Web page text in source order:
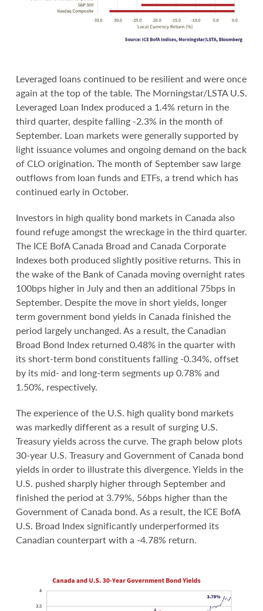
Leveraged loans continued to be resilient and were once
again at the top of the table. The Morningstar/LSTA U.S.
Leveraged Loan Index produced a 1.4% return in the
third quarter, despite falling -2.3% in the month of
September. Loan markets were generally supported by
light issuance volumes and ongoing demand on the back
of CLO origination. The month of September saw large
outflows from loan funds and ETFs, a trend which has
continued early in October.
Investors in high quality bond markets in Canada also
found refuge amongst the wreckage in the third quarter.
The ICE BofA Canada Broad and Canada Corporate
Indexes both produced slightly positive returns. This in
the wake of the Bank of Canada moving overnight rates
100bps higher in July and then an additional 75bps in
September. Despite the move in short yields, longer
term government bond yields in Canada finished the
period largely unchanged. As a result, the Canadian
Broad Bond Index returned 0.48% in the quarter with
its short-term bond constituents falling -0.34%, offset
by its mid- and long-term segments up 0.78% and
1.50%, respectively.
The experience of the U.S. high quality bond markets
was markedly different as a result of surging U.S.
Treasury yields across the curve. The graph below plots
30-year U.S. Treasury and Government of Canada bond
yields in order to illustrate this divergence. Yields in the
U.S. pushed sharply higher through September and
finished the period at 3.79%, 56bps higher than the
Government of Canada bond. As a result, the ICE BofA
U.S. Broad Index significantly underperformed its
Canadian counterpart with a -4.78% return.